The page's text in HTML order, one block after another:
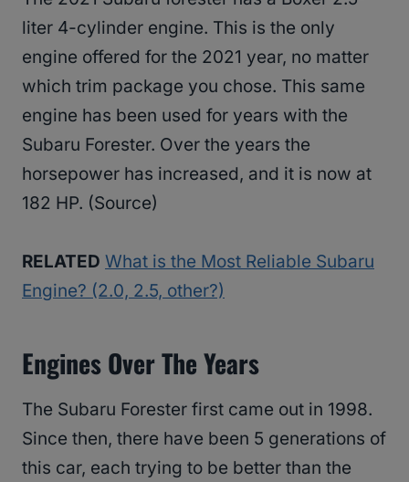
liter 4-cylinder engine. This is the only
engine offered for the 2021 year, no matter
which trim package you chose. This same
engine has been used for years with the
Subaru Forester. Over the years the
horsepower has increased, and it is now at
182 HP. (Source)
RELATED What is the Most Reliable Subaru
Engine? (2.0, 2.5, other?)
Engines Over The Years
The Subaru Forester first came out in 1998.
Since then, there have been 5 generations of
this car, each trying to be better than the